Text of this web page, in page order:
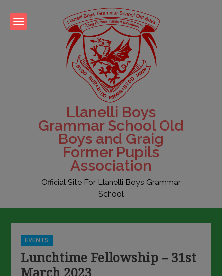
content
Llanelli Boys
Grammar School Old
Boys and Graig
Former Pupils
Association
Official Site For Llanelli Boys Grammar
School
Categories
EVENTS
Lunchtime Fellowship – 31st
March 2023